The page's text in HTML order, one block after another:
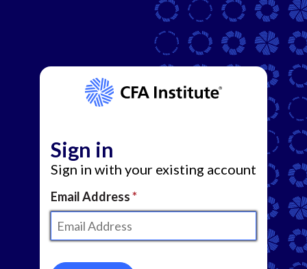
Sign in
Sign in with your existing account
Email Address